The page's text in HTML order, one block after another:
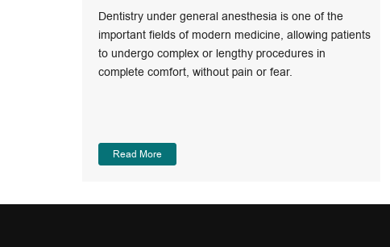
Dentistry under general anesthesia is one of the
important fields of modern medicine, allowing patients
to undergo complex or lengthy procedures in
complete comfort, without pain or fear.
Read More